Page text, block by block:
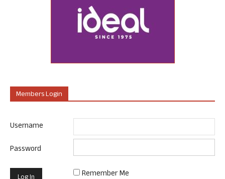
Members Login
Username
Password
Remember Me